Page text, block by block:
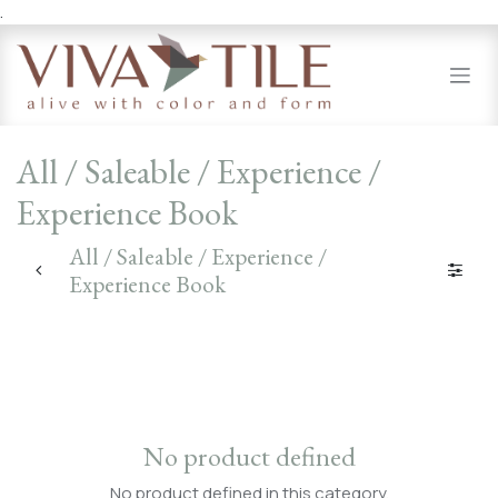
.
All / Saleable / Experience /
Experience Book
All / Saleable / Experience /
Experience Book
No product defined
No product defined in this category.